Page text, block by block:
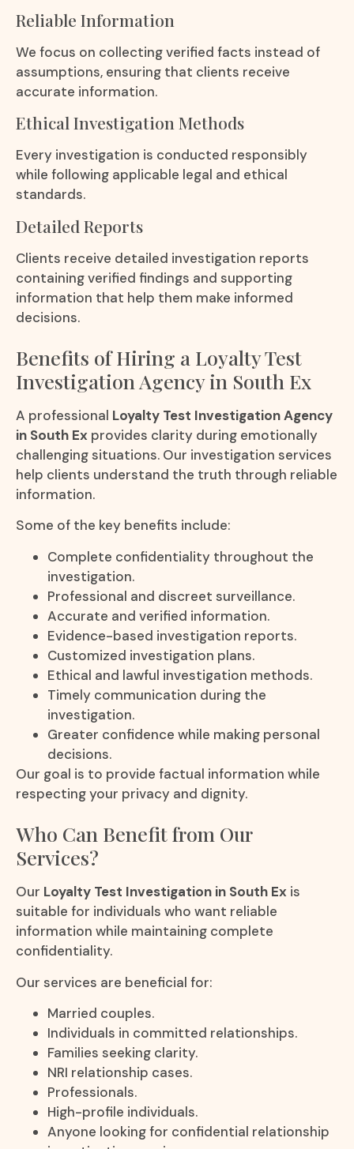
Reliable Information
We focus on collecting verified facts instead of
assumptions, ensuring that clients receive
accurate information.
Ethical Investigation Methods
Every investigation is conducted responsibly
while following applicable legal and ethical
standards.
Detailed Reports
Clients receive detailed investigation reports
containing verified findings and supporting
information that help them make informed
decisions.
Benefits of Hiring a Loyalty Test
Investigation Agency in South Ex
A professional Loyalty Test Investigation Agency
in South Ex provides clarity during emotionally
challenging situations. Our investigation services
help clients understand the truth through reliable
information.
Some of the key benefits include:
Complete confidentiality throughout the
investigation.
Professional and discreet surveillance.
Accurate and verified information.
Evidence-based investigation reports.
Customized investigation plans.
Ethical and lawful investigation methods.
Timely communication during the
investigation.
Greater confidence while making personal
decisions.
Our goal is to provide factual information while
respecting your privacy and dignity.
Who Can Benefit from Our
Services?
Our Loyalty Test Investigation in South Ex is
suitable for individuals who want reliable
information while maintaining complete
confidentiality.
Our services are beneficial for:
Married couples.
Individuals in committed relationships.
Families seeking clarity.
NRI relationship cases.
Professionals.
High-profile individuals.
Anyone looking for confidential relationship